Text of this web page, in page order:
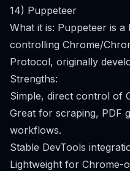
14) Puppeteer
What it is: Puppeteer is
controlling Chrome/
Protocol, originally
Strengths:
Simple, direct control of
Great for scraping, PDF
workflows.
Stable DevTools
Lightweight for Chrome-